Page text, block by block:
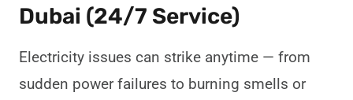
Dubai (24/7 Service)
Electricity issues can strike anytime — from
sudden power failures to burning smells or